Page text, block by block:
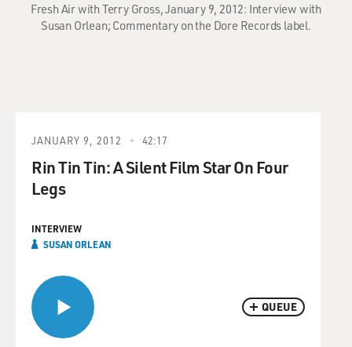
Fresh Air with Terry Gross, January 9, 2012: Interview with
Susan Orlean; Commentary on the Dore Records label.
QUEUE
JANUARY 9, 2012 42:17
Rin Tin Tin: A Silent Film Star On Four
Legs
INTERVIEW
SUSAN ORLEAN